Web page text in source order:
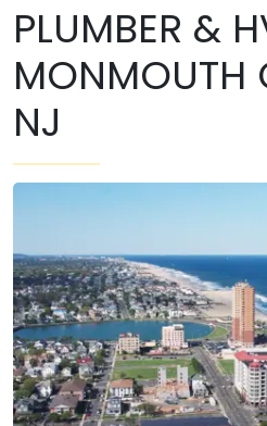
PLUMBER &
MONMOUTH
NJ